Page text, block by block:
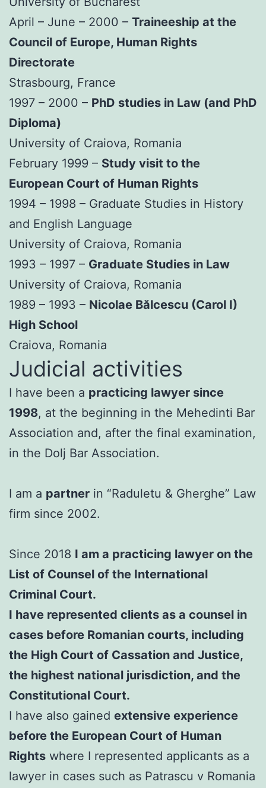
April – June – 2000 – Traineeship at the
Council of Europe, Human Rights
Directorate
Strasbourg, France
1997 – 2000 – PhD studies in Law (and PhD
Diploma)
University of Craiova, Romania
February 1999 – Study visit to the
European Court of Human Rights
1994 – 1998 – Graduate Studies in History
and English Language
University of Craiova, Romania
1993 – 1997 – Graduate Studies in Law
University of Craiova, Romania
1989 – 1993 – Nicolae Bălcescu (Carol I)
High School
Craiova, Romania
Judicial activities
I have been a practicing lawyer since
1998, at the beginning in the Mehedinti Bar
Association and, after the final examination,
in the Dolj Bar Association.
I am a partner in “Raduletu & Gherghe” Law
firm since 2002.
Since 2018 I am a practicing lawyer on the
List of Counsel of the International
Criminal Court.
I have represented clients as a counsel in
cases before Romanian courts, including
the High Court of Cassation and Justice,
the highest national jurisdiction, and the
Constitutional Court.
I have also gained extensive experience
before the European Court of Human
Rights where I represented applicants as a
lawyer in cases such as Patrascu v Romania